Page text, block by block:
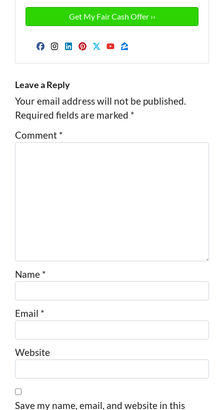
Facebook
Instagram
LinkedIn
Pinterest
TwitterYouTube
Zillow
Leave a Reply
Your email address will not be published.
Required fields are marked *
Comment *
Name *
Email *
Website
Save my name, email, and website in this